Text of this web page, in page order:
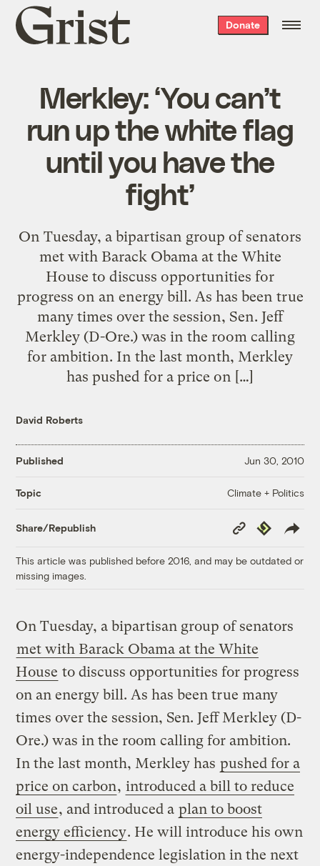
Grist
home
Donate
Merkley: ‘You can’t
run up the white flag
until you have the
fight’
On Tuesday, a bipartisan group of senators
met with Barack Obama at the White
House to discuss opportunities for
progress on an energy bill. As has been true
many times over the session, Sen. Jeff
Merkley (D-Ore.) was in the room calling
for ambition. In the last month, Merkley
has pushed for a price on […]
David Roberts
Published Jun 30, 2010
Topic Climate + Politics
Share/Republish
Copy
Link
Republish
This article was published before 2016, and may be outdated or
missing images.
On Tuesday, a bipartisan group of senators
met with Barack Obama at the White
House to discuss opportunities for progress
on an energy bill. As has been true many
times over the session, Sen. Jeff Merkley (D-
Ore.) was in the room calling for ambition.
In the last month, Merkley has pushed for a
price on carbon, introduced a bill to reduce
oil use, and introduced a plan to boost
energy efficiency. He will introduce his own
energy-independence legislation in the next